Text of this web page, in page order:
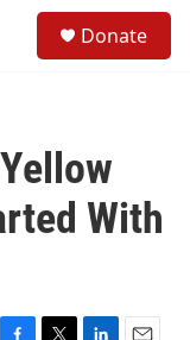
Donate
With